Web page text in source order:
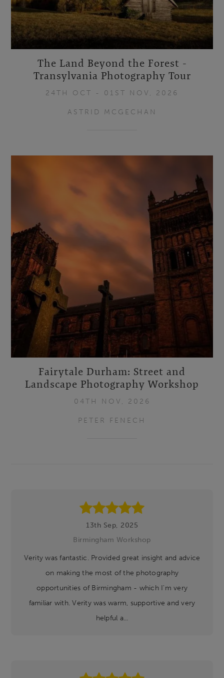
The Land Beyond the Forest -
Transylvania Photography Tour
24TH OCT - 01ST NOV, 2026
ASTRID MCGECHAN
Fairytale Durham: Street and
Landscape Photography Workshop
04TH NOV, 2026
PETER FENECH
13th Sep, 2025
Birmingham Workshop
Verity was fantastic. Provided great insight and advice
on making the most of the photography
opportunities of Birmingham - which I'm very
familiar with. Verity was warm, supportive and very
helpful a...